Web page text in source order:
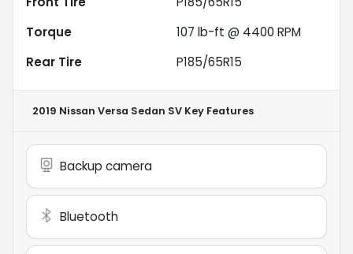
Torque
107 lb-ft @ 4400 RPM
Rear Tire
P185/65R15
2019 Nissan Versa Sedan SV Key Features
Backup camera
Bluetooth